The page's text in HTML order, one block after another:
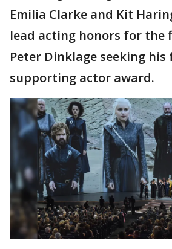
Emilia Clarke and Kit
lead acting honors for the
Peter Dinklage seeking
supporting actor award.